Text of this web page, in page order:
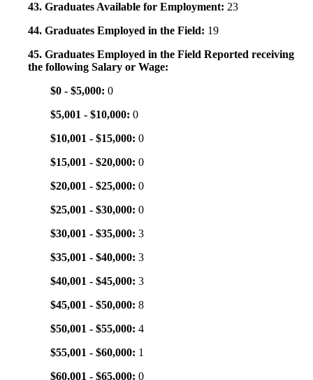
43. Graduates Available for Employment: 23
44. Graduates Employed in the Field: 19
45. Graduates Employed in the Field Reported receiving
the following Salary or Wage:
$0 - $5,000: 0
$5,001 - $10,000: 0
$10,001 - $15,000: 0
$15,001 - $20,000: 0
$20,001 - $25,000: 0
$25,001 - $30,000: 0
$30,001 - $35,000: 3
$35,001 - $40,000: 3
$40,001 - $45,000: 3
$45,001 - $50,000: 8
$50,001 - $55,000: 4
$55,001 - $60,000: 1
$60,001 - $65,000: 0